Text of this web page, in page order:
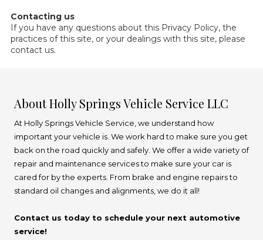
Contacting us
If you have any questions about this Privacy Policy, the
practices of this site, or your dealings with this site, please
contact us.
About Holly Springs Vehicle Service LLC
At Holly Springs Vehicle Service, we understand how
important your vehicle is. We work hard to make sure you get
back on the road quickly and safely. We offer a wide variety of
repair and maintenance services to make sure your car is
cared for by the experts. From brake and engine repairs to
standard oil changes and alignments, we do it all!
Contact us today to schedule your next automotive
service!